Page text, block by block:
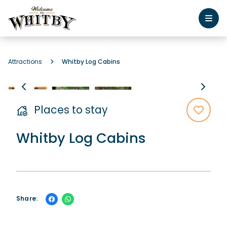
Attractions Whitby Log Cabins
Places to stay
Whitby Log Cabins
Share: